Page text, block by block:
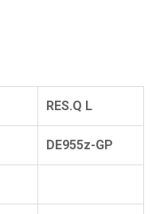
RES.Q L
DE955z-GP